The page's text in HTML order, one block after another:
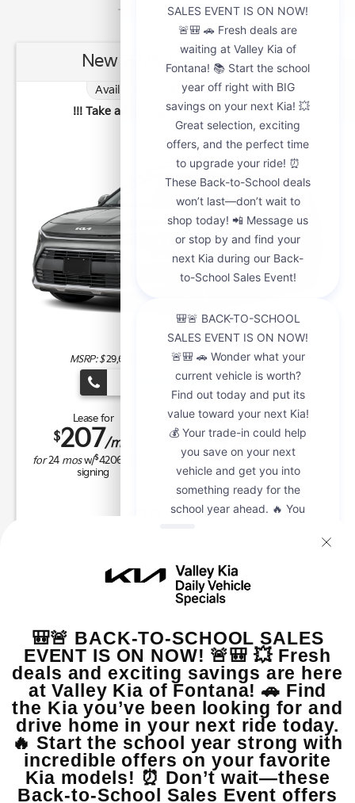
New 2026 Kia Niro Base
Available APR 1.90%for 48mos
!!! Take advantage while supply lasts !!!
MSRP: $29,680 Model#GAH4225 |Stock#K21285
(909) 279-0736
Lease for
$207/mo.
for24 mosw/$4206
signing
Finance for
$454
84 mos w/$ down
29,802
Final Price $29,802
GET SPECIAL
View Vehicle Apply For Financing
disclosure
Copyright 2026, Dealer Teamwork LLC. All Rights Reserved.